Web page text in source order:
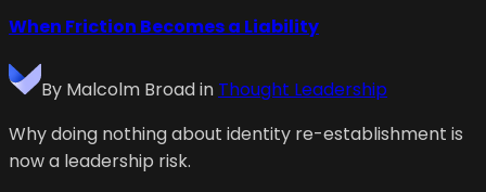
When Friction Becomes a Liability
By Malcolm Broadin Thought Leadership
Why doing nothing about identity re-establishment is
now a leadership risk.